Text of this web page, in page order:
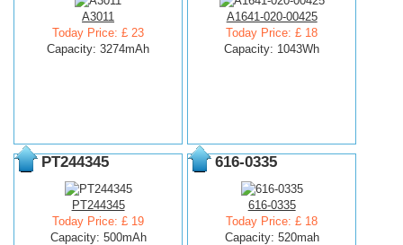
A3011
Today Price: £ 23
Capacity: 3274mAh
A1641-020-00425
Today Price: £ 18
Capacity: 1043Wh
PT244345
PT244345
Today Price: £ 19
Capacity: 500mAh
616-0335
616-0335
Today Price: £ 18
Capacity: 520mah